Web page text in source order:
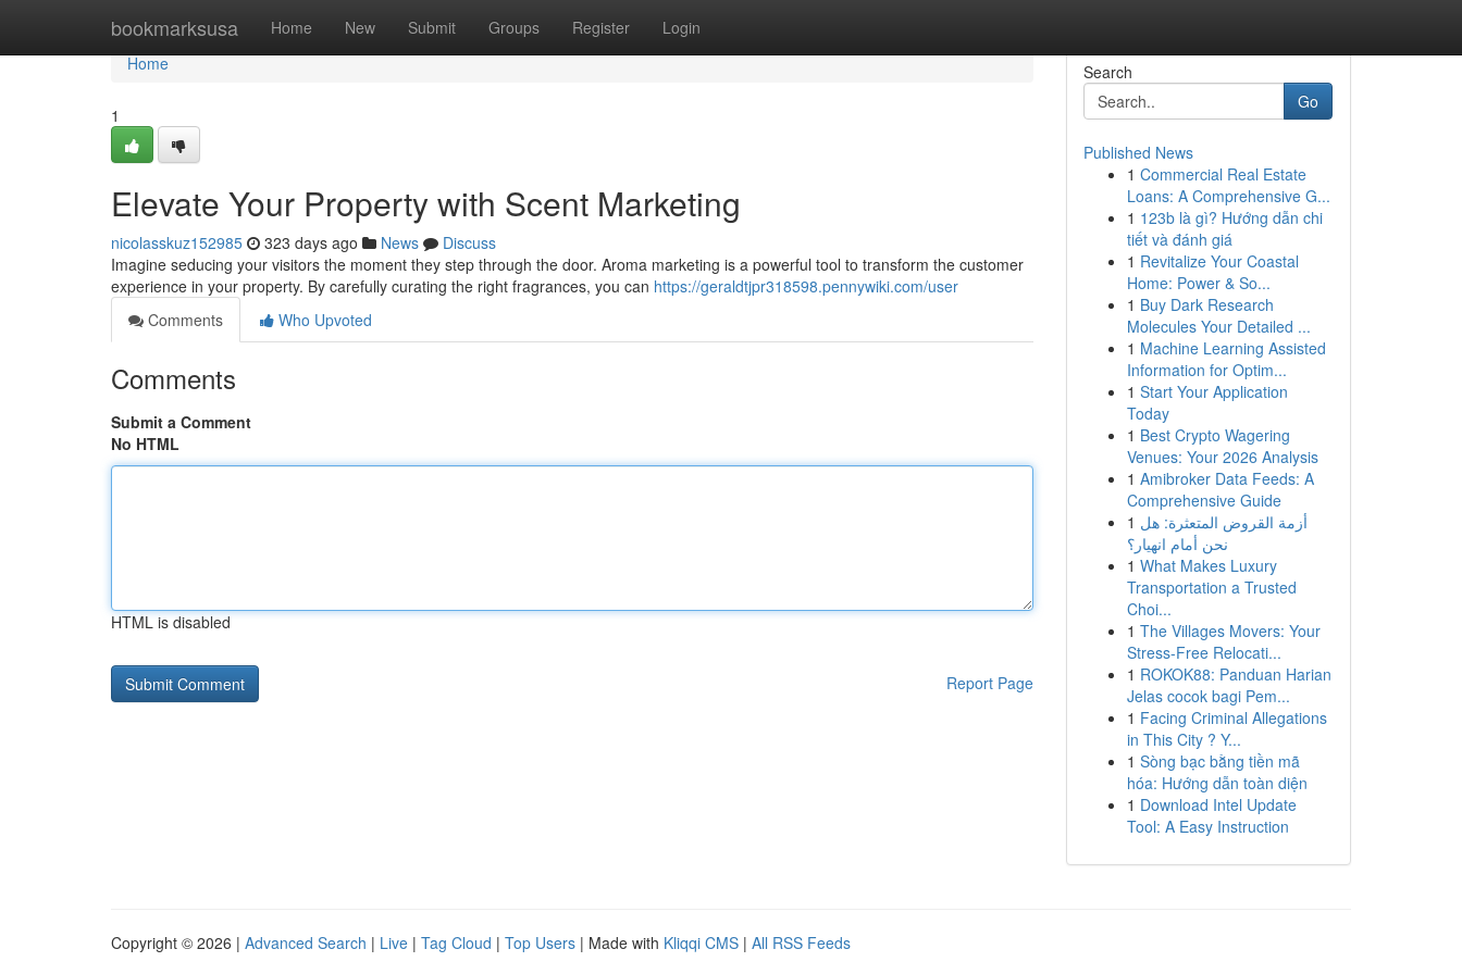
bookmarksusa Home New Submit Groups Register Login
Home
Home
1
Elevate Your Property with Scent Marketing
nicolasskuz152985 323 days ago News
Discuss
Imagine seducing your visitors the moment they step through the door. Aroma marketing is a powerful tool to transform the customer
experience in your property. By carefully curating the right fragrances, you can https://geraldtjpr318598.pennywiki.com/user
Comments
Who Upvoted
Comments
Submit a Comment
No HTML
HTML is disabled
Report Page
Search
Go
Published News
1 Commercial Real Estate
Loans: A Comprehensive G...
1 123b là gì? Hướng dẫn chi
tiết và đánh giá
1 Revitalize Your Coastal
Home: Power & So...
1 Buy Dark Research
Molecules Your Detailed ...
1 Machine Learning Assisted
Information for Optim...
1 Start Your Application
Today
1 Best Crypto Wagering
Venues: Your 2026 Analysis
1 Amibroker Data Feeds: A
Comprehensive Guide
1 أزمة القروض المتعثرة: هل
نحن أمام انهيار؟
1 What Makes Luxury
Transportation a Trusted
Choi...
1 The Villages Movers: Your
Stress-Free Relocati...
1 ROKOK88: Panduan Harian
Jelas cocok bagi Pem...
1 Facing Criminal Allegations
in This City ? Y...
1 Sòng bạc bằng tiền mã
hóa: Hướng dẫn toàn diện
1 Download Intel Update
Tool: A Easy Instruction
Copyright © 2026 | Advanced Search | Live | Tag Cloud | Top Users | Made with Kliqqi CMS | All RSS Feeds